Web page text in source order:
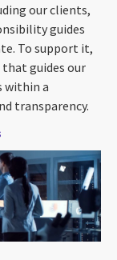
our clients,
guides
To support it,
that guides our
within a
transparency.